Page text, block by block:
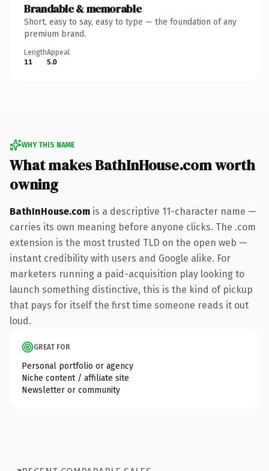
Brandable & memorable
Short, easy to say, easy to type — the foundation of any
premium brand.
Length
11
Appeal
5.0
WHY THIS NAME
What makes BathInHouse.com worth
owning
BathInHouse.com is a descriptive 11-character name —
carries its own meaning before anyone clicks. The .com
extension is the most trusted TLD on the open web —
instant credibility with users and Google alike. For
marketers running a paid-acquisition play looking to
launch something distinctive, this is the kind of pickup
that pays for itself the first time someone reads it out
loud.
GREAT FOR
Personal portfolio or agency
Niche content / affiliate site
Newsletter or community